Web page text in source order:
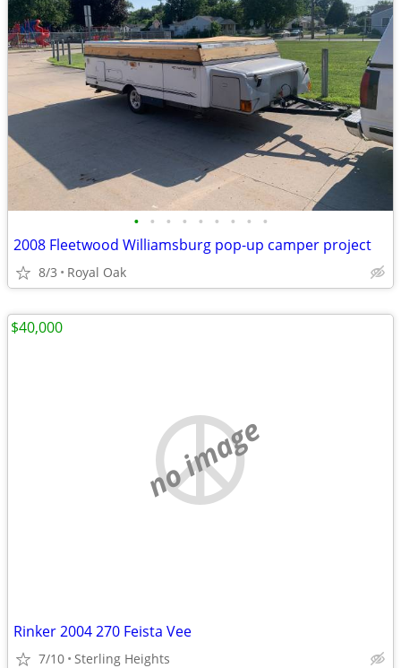
• • • • • • • • •
2008 Fleetwood Williamsburg pop-up camper project
8/3 Royal Oak
no image
Rinker 2004 270 Feista Vee
7/10 Sterling Heights
$40,000